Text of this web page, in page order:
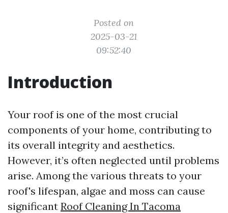
Posted on
2025-03-21
09:52:40
Introduction
Your roof is one of the most crucial
components of your home, contributing to
its overall integrity and aesthetics.
However, it’s often neglected until problems
arise. Among the various threats to your
roof's lifespan, algae and moss can cause
significant Roof Cleaning In Tacoma